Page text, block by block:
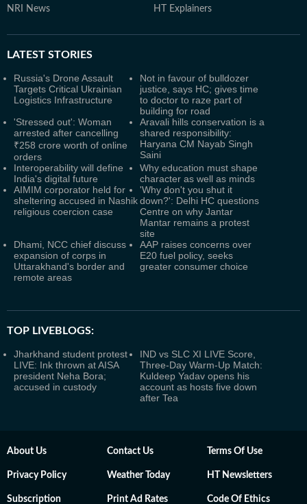
NRI News HT Explainers
LATEST STORIES
Russia's Drone Assault
Targets Critical Ukrainian
Logistics Infrastructure
Not in favour of bulldozer
justice, says HC; gives time
to doctor to raze part of
building for road
'Stressed out': Woman
arrested after cancelling
₹258 crore worth of online
orders
Aravali hills conservation is a
shared responsibility:
Haryana CM Nayab Singh
Saini
Interoperability will define
India's digital future
Why education must shape
character as well as minds
AIMIM corporator held for
sheltering accused in Nashik
religious coercion case
'Why don't you shut it
down?': Delhi HC questions
Centre on why Jantar
Mantar remains a protest
site
Dhami, NCC chief discuss
expansion of corps in
Uttarakhand's border and
remote areas
AAP raises concerns over
E20 fuel policy, seeks
greater consumer choice
TOP LIVEBLOGS:
Jharkhand student protest
LIVE: Ink thrown at AISA
president Neha Bora;
accused in custody
IND vs SLC XI LIVE Score,
Three-Day Warm-Up Match:
Kuldeep Yadav opens his
account as hosts five down
after Tea
About Us Contact Us Terms Of Use
Privacy Policy Weather Today HT Newsletters
Subscription Print Ad Rates Code Of Ethics